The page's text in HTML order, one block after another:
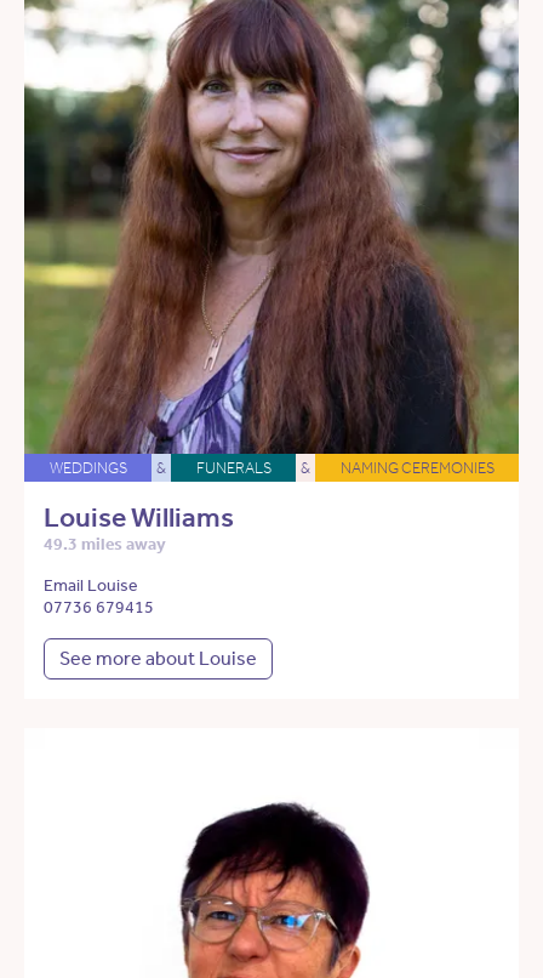
WEDDINGS & FUNERALS & NAMING CEREMONIES
Louise Williams
49.3 miles away
Email Louise
07736 679415
See more about Louise